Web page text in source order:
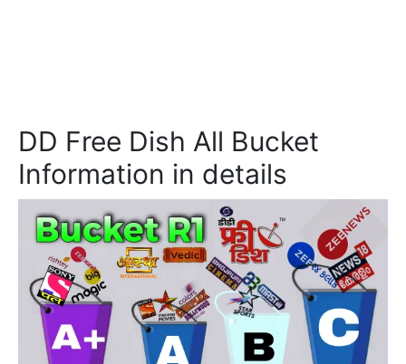
DD Free Dish All Bucket
Information in details